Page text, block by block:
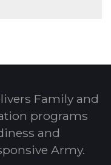
Family and
programs
and
Army.